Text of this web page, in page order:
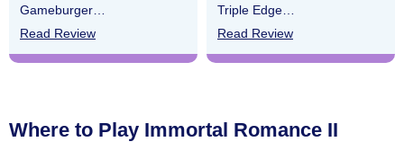
Gameburger
Studios
Read Review
Triple Edge
Studios
Read Review
Where to Play Immortal Romance II